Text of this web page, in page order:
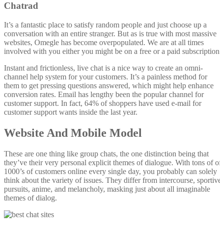
Chatrad
It’s a fantastic place to satisfy random people and just choose up a
conversation with an entire stranger. But as is true with most massive
websites, Omegle has become overpopulated. We are at all times
involved with you either you might be on a free or a paid
Instant and frictionless, live chat is a nice way to create an omni-
channel help system for your customers. It’s a painless method for
them to get pressing questions answered, which might help enhance
conversion rates. Email has lengthy been the popular channel for
customer support. In fact, 64% of shoppers have used e-mail for
customer support wants inside the last year.
Website And Mobile Model
These are one thing like group chats, the one distinction being that
they’ve their very personal explicit themes of dialogue. With tons of
1000’s of customers online every single day, you probably can solely
think about the variety of issues. They differ from intercourse,
pursuits, anime, and melancholy, masking just about all imaginable
themes of dialog.